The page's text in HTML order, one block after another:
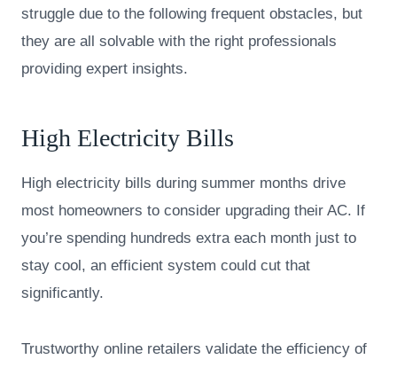
struggle due to the following frequent obstacles, but
they are all solvable with the right professionals
providing expert insights.
High Electricity Bills
High electricity bills during summer months drive
most homeowners to consider upgrading their AC. If
you’re spending hundreds extra each month just to
stay cool, an efficient system could cut that
significantly.
Trustworthy online retailers validate the efficiency of